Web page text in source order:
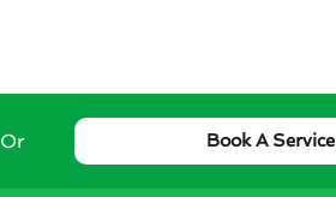
Or Book A Service